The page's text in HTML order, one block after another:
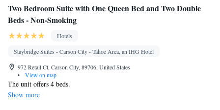
Two Bedroom Suite with One Queen Bed and Two Double
Beds - Non-Smoking
Hotels
Staybridge Suites - Carson City - Tahoe Area, an IHG Hotel
972 Retail Ct, Carson City, 89706, United States
•
View on map
The unit offers 4 beds.
Show more